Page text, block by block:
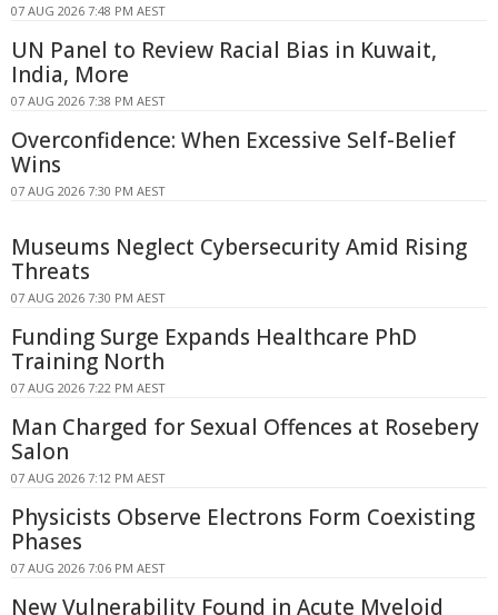
07 AUG 2026 7:48 PM AEST
UN Panel to Review Racial Bias in Kuwait,
India, More
07 AUG 2026 7:38 PM AEST
Overconfidence: When Excessive Self-Belief
Wins
07 AUG 2026 7:30 PM AEST
Museums Neglect Cybersecurity Amid Rising
Threats
07 AUG 2026 7:30 PM AEST
Funding Surge Expands Healthcare PhD
Training North
07 AUG 2026 7:22 PM AEST
Man Charged for Sexual Offences at Rosebery
Salon
07 AUG 2026 7:12 PM AEST
Physicists Observe Electrons Form Coexisting
Phases
07 AUG 2026 7:06 PM AEST
New Vulnerability Found in Acute Myeloid